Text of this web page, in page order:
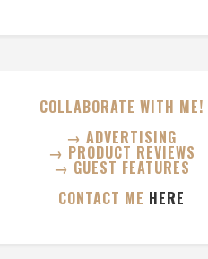
COLLABORATE WITH ME!
→ ADVERTISING
→ PRODUCT REVIEWS
→ GUEST FEATURES
CONTACT ME HERE